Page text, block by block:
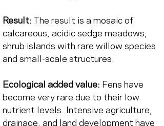
Result:
The result is a mosaic of
calcareous, acidic sedge meadows,
shrub islands with rare willow species
and small-scale structures.
Ecological added value: Fens have
become very rare due to their low
nutrient levels. Intensive agriculture,
drainage, and land development have